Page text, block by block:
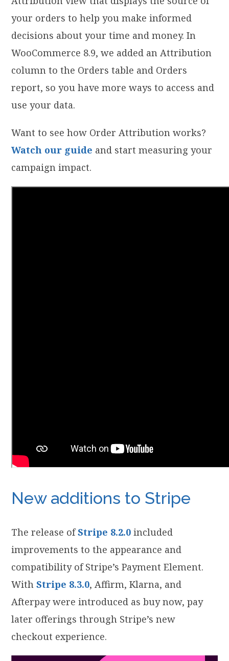
your orders to help you make informed
decisions about your time and money. In
WooCommerce 8.9, we added an Attribution
column to the Orders table and Orders
report, so you have more ways to access and
use your data.
Want to see how Order Attribution works?
Watch our guide and start measuring your
campaign impact.
New additions to Stripe
The release ofStripe 8.2.0 included
improvements to the appearance and
compatibility of Stripe’s Payment Element.
With Stripe 8.3.0, Affirm, Klarna, and
Afterpay were introduced as buy now, pay
later offerings through Stripe’s new
checkout experience.